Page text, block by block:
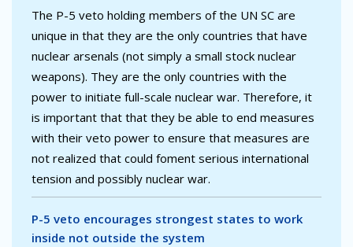
The P-5 veto holding members of the UN SC are
unique in that they are the only countries that have
nuclear arsenals (not simply a small stock nuclear
weapons). They are the only countries with the
power to initiate full-scale nuclear war. Therefore, it
is important that that they be able to end measures
with their veto power to ensure that measures are
not realized that could foment serious international
tension and possibly nuclear war.
P-5 veto encourages strongest states to work
inside not outside the system